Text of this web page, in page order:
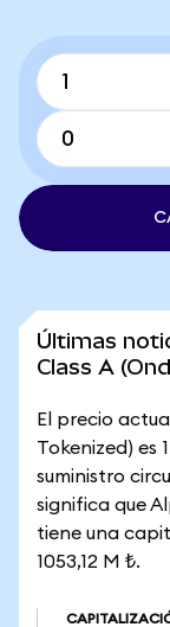
Últimas
Class A
El precio
Tokenized) es
suministro
significa que
tiene una
1053,12 M ₺.